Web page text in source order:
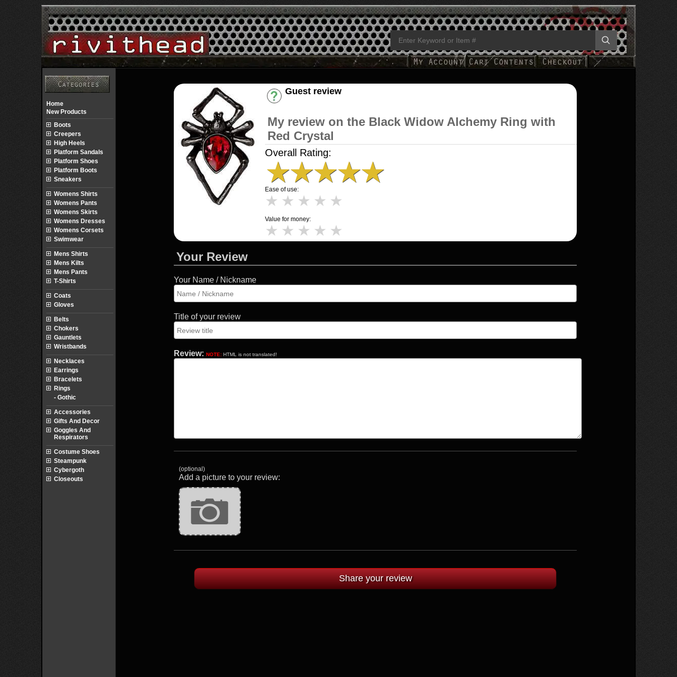
Guest review
My review on the Black Widow Alchemy Ring with
Red Crystal
Overall Rating:
★★★★★
Ease of use:
★ ★ ★ ★ ★
Value for money:
★ ★ ★ ★ ★
Your Review
Your Name / Nickname
Title of your review
Review: NOTE: HTML is not translated!
(optional)
Add a picture to your review:
Home
New Products
Boots
Creepers
High Heels
Platform Sandals
Platform Shoes
Platform Boots
Sneakers
Womens Shirts
Womens Pants
Womens Skirts
Womens Dresses
Womens Corsets
Swimwear
Mens Shirts
Mens Kilts
Mens Pants
T-Shirts
Coats
Gloves
Belts
Chokers
Gauntlets
Wristbands
Necklaces
Earrings
Bracelets
Rings
- Gothic
Accessories
Gifts And Decor
Goggles And
Respirators
Costume Shoes
Steampunk
Cybergoth
Closeouts